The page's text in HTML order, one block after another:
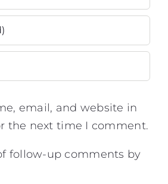
email, and website in
the next time I comment.
follow-up comments by